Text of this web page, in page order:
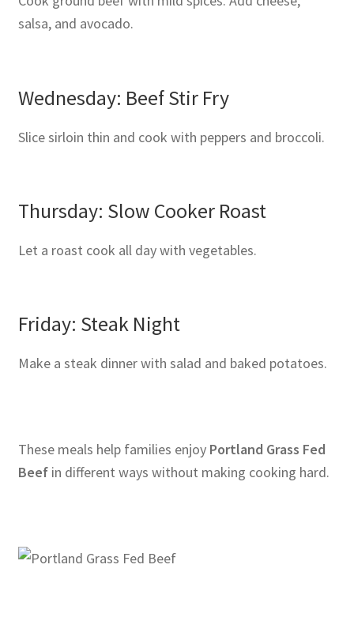
salsa, and avocado.
Wednesday: Beef Stir Fry
Slice sirloin thin and cook with peppers and broccoli.
Thursday: Slow Cooker Roast
Let a roast cook all day with vegetables.
Friday: Steak Night
Make a steak dinner with salad and baked potatoes.
These meals help families enjoy Portland Grass Fed
Beefin different ways without making cooking hard.